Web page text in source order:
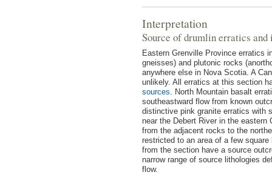
Interpretation
Source of drumlin erratics
Eastern Grenville Province erratics
gneisses) and plutonic rocks
anywhere else in Nova Scotia. A
unlikely. All erratics at this section
sources. North Mountain basalt
southeastward flow from known
distinctive pink granite erratics with
near the Debert River in the eastern
from the adjacent rocks to the
restricted to an area of a few
from the section have a source
narrow range of source lithologies
flow.